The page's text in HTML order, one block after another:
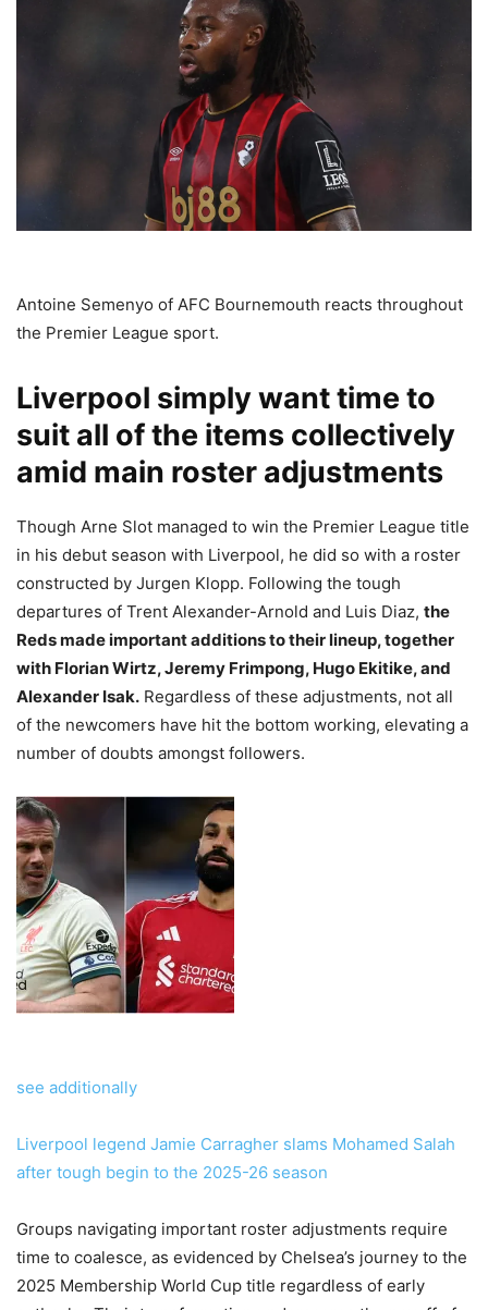
Antoine Semenyo of AFC Bournemouth reacts throughout
the Premier League sport.
Liverpool simply want time to
suit all of the items collectively
amid main roster adjustments
Though Arne Slot managed to win the Premier League title
in his debut season with Liverpool, he did so with a roster
constructed by Jurgen Klopp. Following the tough
departures of Trent Alexander-Arnold and Luis Diaz, the
Reds made important additions to their lineup, together
with Florian Wirtz, Jeremy Frimpong, Hugo Ekitike, and
Alexander Isak. Regardless of these adjustments, not all
of the newcomers have hit the bottom working, elevating a
number of doubts amongst followers.
see additionally
Liverpool legend Jamie Carragher slams Mohamed Salah
after tough begin to the 2025-26 season
Groups navigating important roster adjustments require
time to coalesce, as evidenced by Chelsea’s journey to the
2025 Membership World Cup title regardless of early